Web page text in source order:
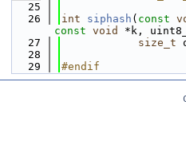
   25
   26
int siphash ( const
const void
*k,
   27
size_t
   28
   29
#endif